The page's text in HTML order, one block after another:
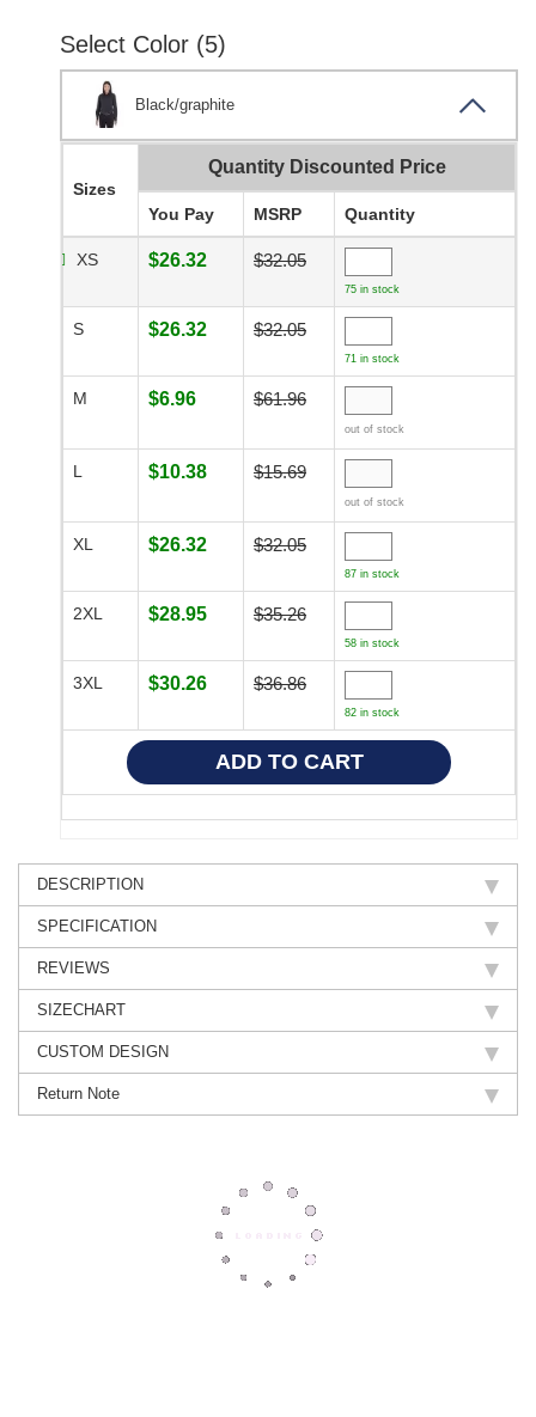
Select Color (5)
Black/graphite
Sizes
Quantity Discounted Price
You Pay MSRP Quantity
XS $26.32 $32.05
75 in stock
S $26.32 $32.05
71 in stock
M $6.96 $61.96
out of stock
L $10.38 $15.69
out of stock
XL $26.32 $32.05
87 in stock
2XL $28.95 $35.26
58 in stock
3XL $30.26 $36.86
82 in stock
DESCRIPTION
SPECIFICATION
REVIEWS
SIZECHART
CUSTOM DESIGN
Return Note